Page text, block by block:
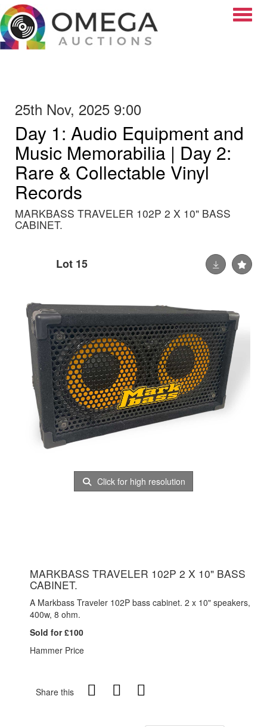
25th Nov, 2025 9:00
Day 1: Audio Equipment and
Music Memorabilia | Day 2:
Rare & Collectable Vinyl
Records
MARKBASS TRAVELER 102P 2 X 10" BASS
CABINET.
Lot 15
Click for high resolution
MARKBASS TRAVELER 102P 2 X 10" BASS
CABINET.
A Markbass Traveler 102P bass cabinet. 2 x 10" speakers,
400w, 8 ohm.
Sold for £100
Hammer Price
Share this